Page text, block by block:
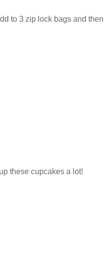
to 3 zip lock bags and then
these cupcakes a lot!